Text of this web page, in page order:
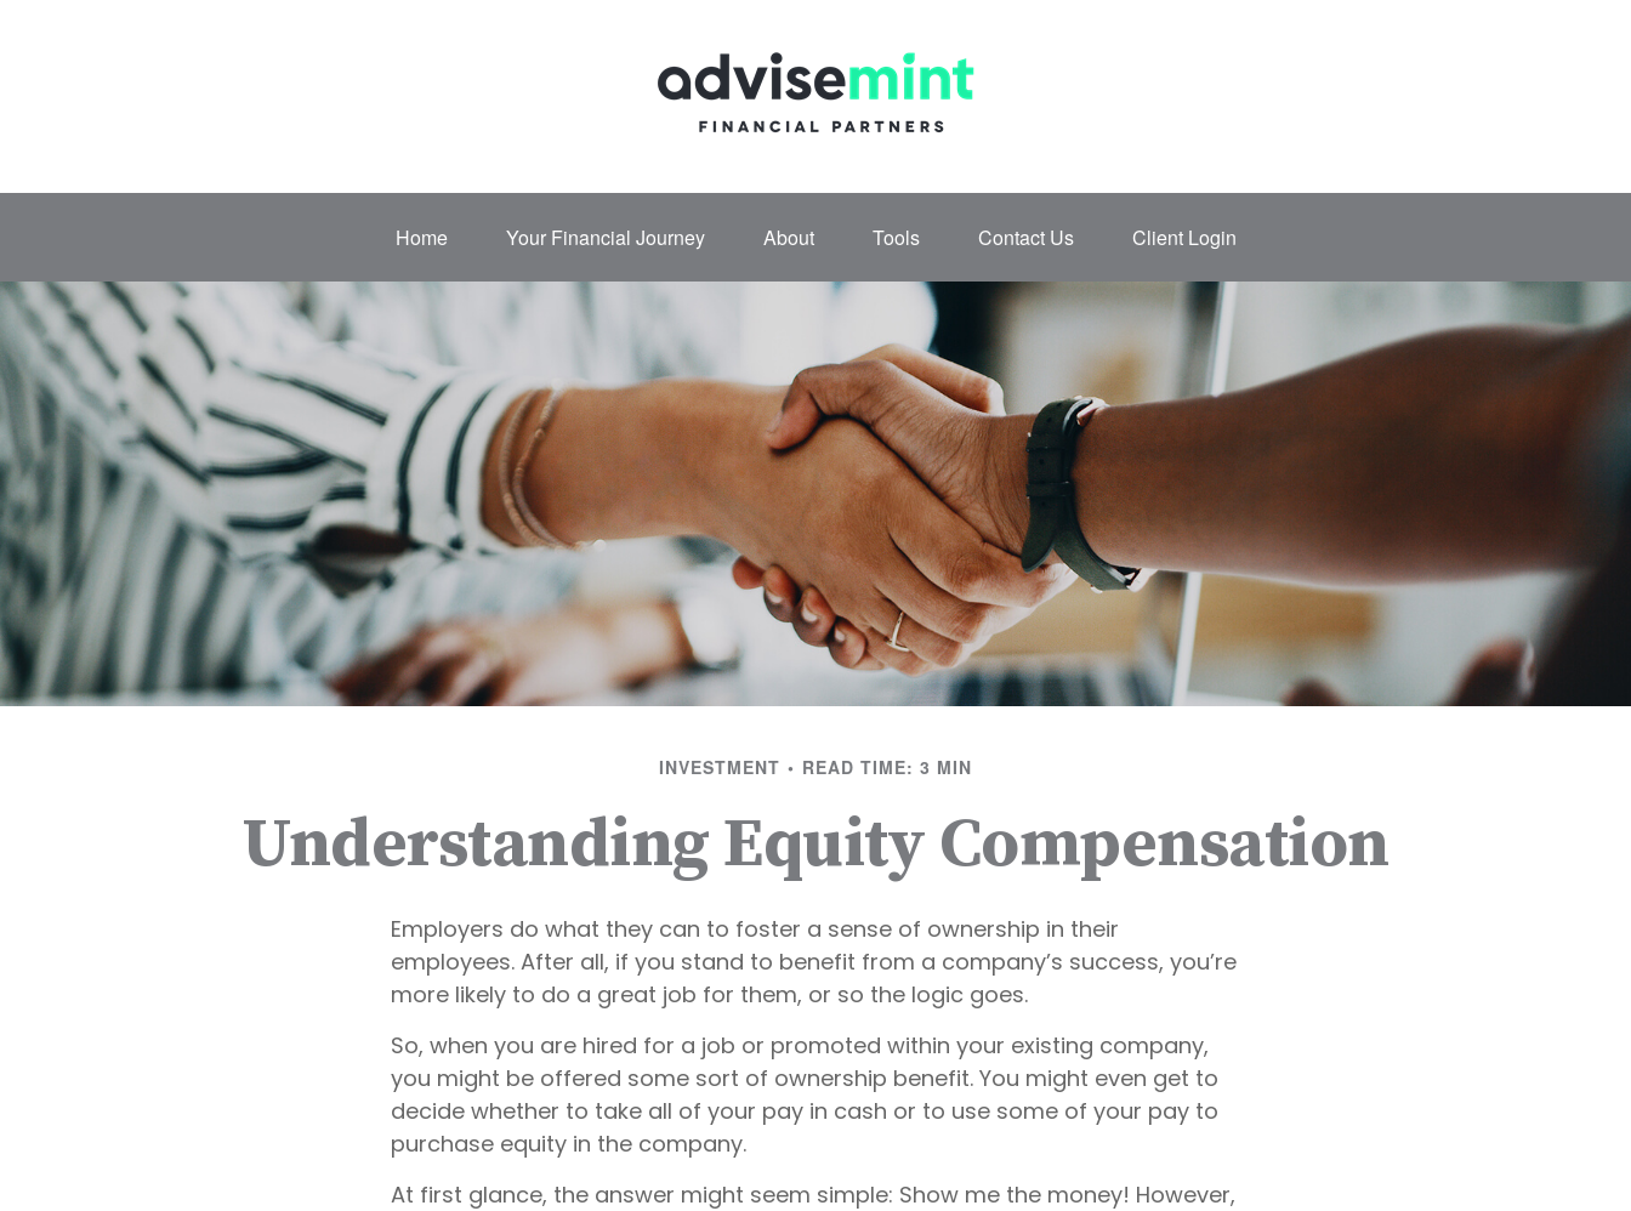
Home Your Financial Journey About Tools Contact Us Client Login
INVESTMENT READ TIME: 3 MIN
Understanding Equity Compensation
Employers do what they can to foster a sense of ownership in their
employees. After all, if you stand to benefit from a company’s success, you’re
more likely to do a great job for them, or so the logic goes.
So, when you are hired for a job or promoted within your existing company,
you might be offered some sort of ownership benefit. You might even get to
decide whether to take all of your pay in cash or to use some of your pay to
purchase equity in the company.
At first glance, the answer might seem simple: Show me the money! However,